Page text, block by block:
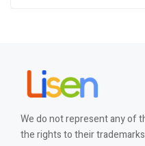
We do not represent any of
the rights to their trademarks